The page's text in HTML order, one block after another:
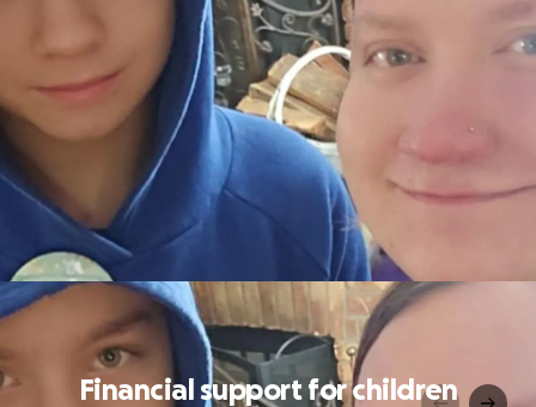
Financial support for children